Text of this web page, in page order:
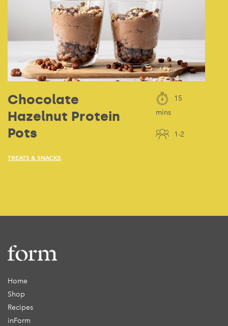
Chocolate
Hazelnut Protein
Pots
TREATS & SNACKS
15
mins
1-2
Home
Shop
Recipes
inForm